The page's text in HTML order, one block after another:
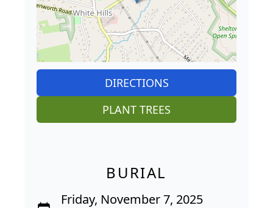
DIRECTIONS
PLANT TREES
BURIAL
Friday, November 7, 2025